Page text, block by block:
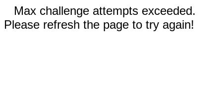
Max challenge attempts exceeded.
Please refresh the page to try again!